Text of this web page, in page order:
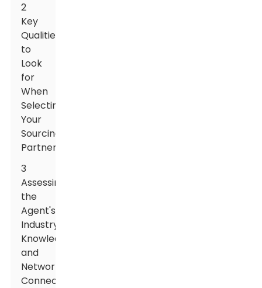
2
Key
Qualities
to
Look
for
When
Selecting
Your
Sourcing
Partner
3
Assessing
the
Agent's
Industry
Knowledge
and
Network
Connections